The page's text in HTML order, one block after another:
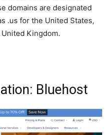
domains are designated
.us for the United States,
Kingdom.
Bluehost